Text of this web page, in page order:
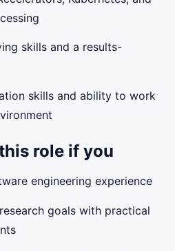
skills and a results-
skills and ability to work
role if you
engineering experience
goals with practical